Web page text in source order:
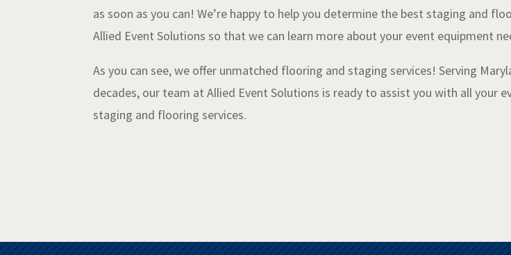
as soon as you can! We’re happy to help you determine the best staging and
Allied Event Solutions so that we can learn more about your event equipment
As you can see, we offer unmatched flooring and staging services! Serving
decades, our team at Allied Event Solutions is ready to assist you with all your
staging and flooring services.